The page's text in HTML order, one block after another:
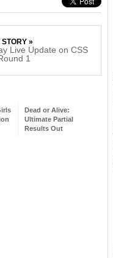
»
Live Update on CSS
1
Dead or Alive:
Ultimate Partial
Results Out